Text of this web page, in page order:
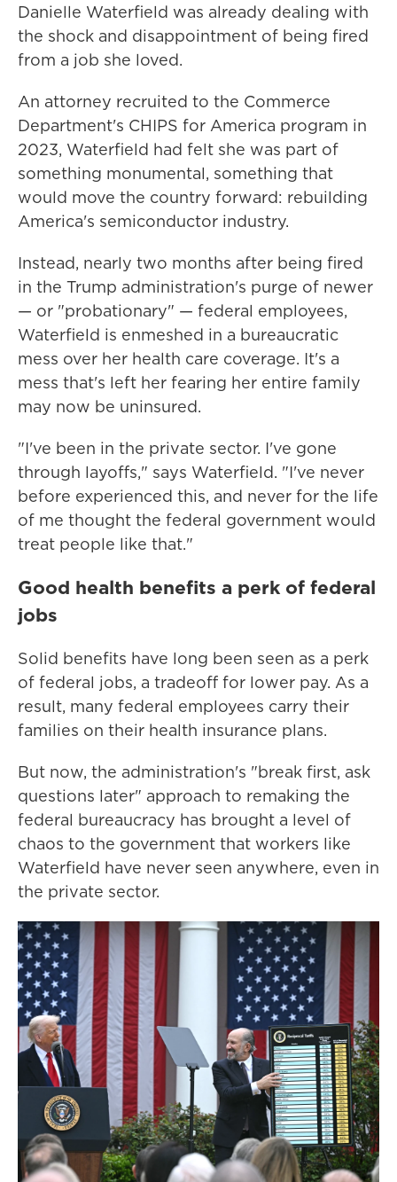
Danielle Waterfield was already dealing with
the shock and disappointment of being fired
from a job she loved.
An attorney recruited to the Commerce
Department's CHIPS for America program in
2023, Waterfield had felt she was part of
something monumental, something that
would move the country forward: rebuilding
America's semiconductor industry.
Instead, nearly two months after being fired
in the Trump administration's purge of newer
— or "probationary" — federal employees,
Waterfield is enmeshed in a bureaucratic
mess over her health care coverage. It's a
mess that's left her fearing her entire family
may now be uninsured.
"I've been in the private sector. I've gone
through layoffs," says Waterfield. "I've never
before experienced this, and never for the life
of me thought the federal government would
treat people like that."
Good health benefits a perk of federal
jobs
Solid benefits have long been seen as a perk
of federal jobs, a tradeoff for lower pay. As a
result, many federal employees carry their
families on their health insurance plans.
But now, the administration's "break first, ask
questions later" approach to remaking the
federal bureaucracy has brought a level of
chaos to the government that workers like
Waterfield have never seen anywhere, even in
the private sector.